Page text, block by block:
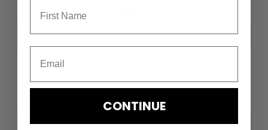
CONTINUE